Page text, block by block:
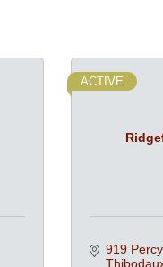
ACTIVE
919